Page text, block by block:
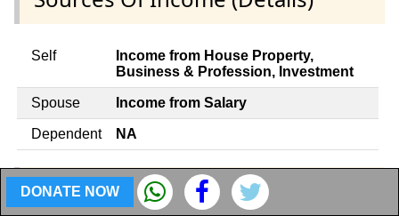
Self
Income from House Property,
Business & Profession, Investment
Spouse Income from Salary
Dependent NA
Contracts with appropriate Govt.
DONATE NOW